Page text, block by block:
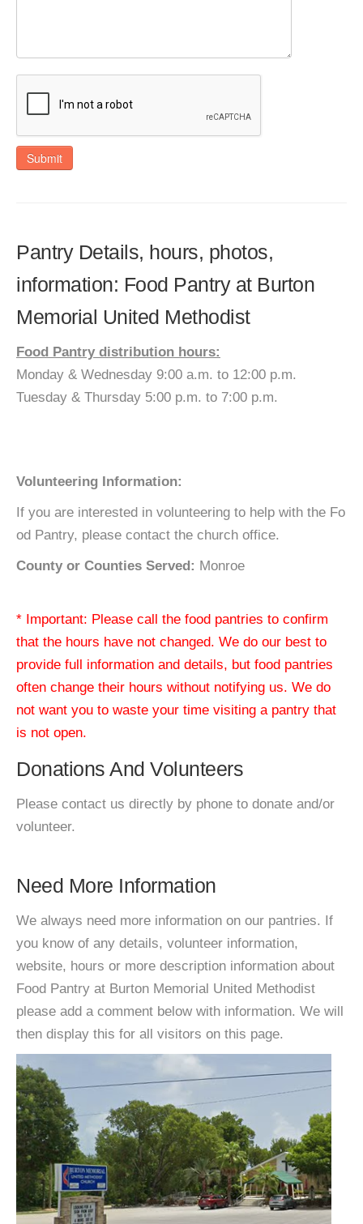
Submit
Pantry Details, hours, photos,
information: Food Pantry at Burton
Memorial United Methodist
Food Pantry distribution hours:
Monday & Wednesday 9:00 a.m. to 12:00 p.m.
Tuesday & Thursday 5:00 p.m. to 7:00 p.m.
Volunteering Information:
If you are interested in volunteering to help with the Fo
od Pantry, please contact the church office.
County or Counties Served: Monroe
* Important: Please call the food pantries to confirm
that the hours have not changed. We do our best to
provide full information and details, but food pantries
often change their hours without notifying us. We do
not want you to waste your time visiting a pantry that
is not open.
Donations And Volunteers
Please contact us directly by phone to donate and/or
volunteer.
Need More Information
We always need more information on our pantries. If
you know of any details, volunteer information,
website, hours or more description information about
Food Pantry at Burton Memorial United Methodist
please add a comment below with information. We will
then display this for all visitors on this page.